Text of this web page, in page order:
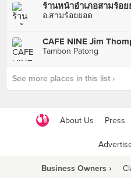
ร้านหน้าอำเภอสามร้อ
อ.สามร้อยยอด
CAFE NINE Jim
Tambon Patong
See more places in this list ›
About Us Press
Business Owners ›